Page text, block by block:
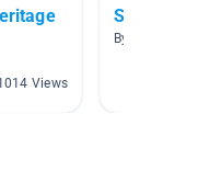
Views
Short
By Kelsi Kane